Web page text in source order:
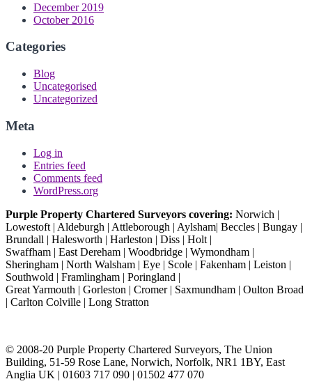
December 2019
October 2016
Categories
Blog
Uncategorised
Uncategorized
Meta
Log in
Entries feed
Comments feed
WordPress.org
Purple Property Chartered Surveyors covering: Norwich |
Lowestoft | Aldeburgh | Attleborough | Aylsham| Beccles | Bungay |
Brundall | Halesworth | Harleston | Diss | Holt |
Swaffham | East Dereham | Woodbridge | Wymondham |
Sheringham | North Walsham | Eye | Scole | Fakenham | Leiston |
Southwold | Framlingham | Poringland |
Great Yarmouth | Gorleston | Cromer | Saxmundham | Oulton Broad
| Carlton Colville | Long Stratton
© 2008-20 Purple Property Chartered Surveyors, The Union
Building, 51-59 Rose Lane, Norwich, Norfolk, NR1 1BY, East
Anglia UK | 01603 717 090 | 01502 477 070